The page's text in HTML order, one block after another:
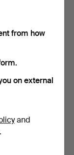
large model,
from how
on external
and